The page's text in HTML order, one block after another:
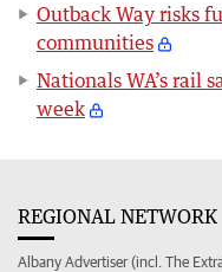
Outback Way risks
communities
Nationals WA’s rail
week
REGIONAL NETWORK
Albany Advertiser (incl. The